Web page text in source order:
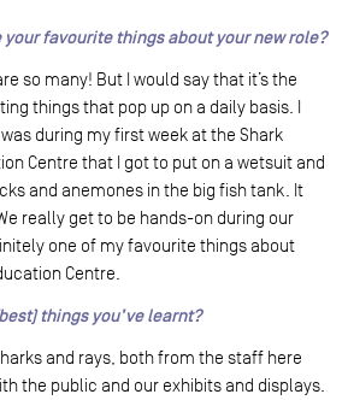
your favourite things about your new role?
so many! But I would say that it’s the
things that pop up on a daily basis. I
during my first week at the Shark
Centre that I got to put on a wetsuit and
and anemones in the big fish tank. It
really get to be hands-on during our
one of my favourite things about
Centre.
things you’ve learnt?
and rays, both from the staff here
the public and our exhibits and displays.